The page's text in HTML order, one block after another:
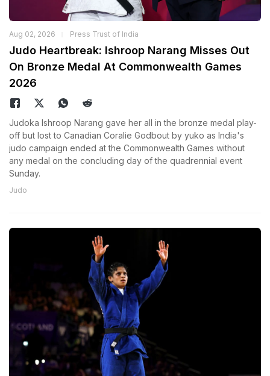
Aug 02, 2026 Press Trust of India
Judo Heartbreak: Ishroop Narang Misses Out
On Bronze Medal At Commonwealth Games
2026
Judoka Ishroop Narang gave her all in the bronze medal play-
off but lost to Canadian Coralie Godbout by yuko as India's
judo campaign ended at the Commonwealth Games without
any medal on the concluding day of the quadrennial event
Sunday.
Judo